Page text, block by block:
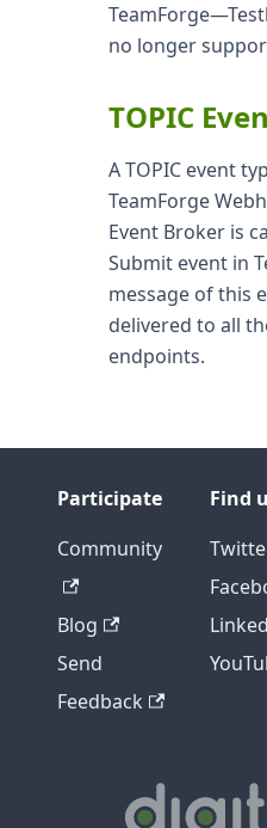
no longer
TOPIC
A TOPIC event
TeamForge
Event Broker is
Submit event in
message of this
delivered to all
endpoints.
Participate
Community
Blog
Send
Feedback
Find